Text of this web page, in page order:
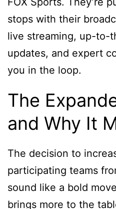
stops with their
live streaming, up-to-
updates, and expert
you in the loop.
The
and Why It
The decision to
participating teams
sound like a bold
brings more to the